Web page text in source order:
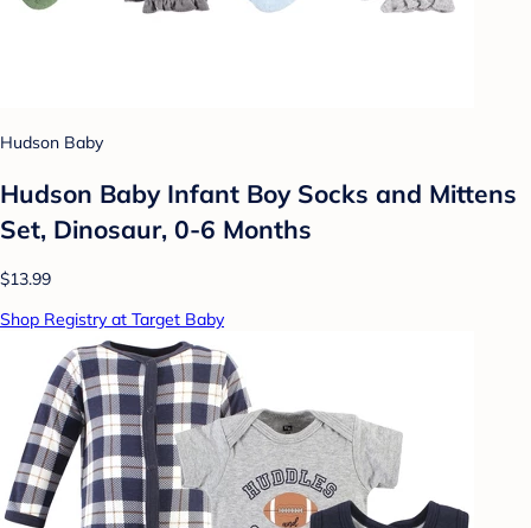
Hudson Baby
Hudson Baby Infant Boy Socks and Mittens
Set, Dinosaur, 0-6 Months
$13.99
Shop Registry at Target Baby